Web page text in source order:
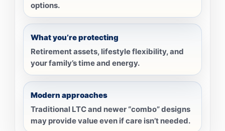
options.
What you’re protecting
Retirement assets, lifestyle flexibility, and
your family’s time and energy.
Modern approaches
Traditional LTC and newer “combo” designs
may provide value even if care isn’t needed.